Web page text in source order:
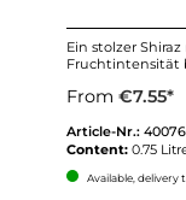
Ein stolzer
Fruchtintensität
From €7.55*
Article-Nr.:
Content: 0.75
Available, delivery